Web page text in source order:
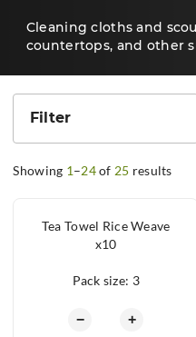
Cleaning cloths and
countertops, and other
Filter
Showing 1–24of 25 results
Tea Towel Rice Weave
x10
Pack size: 3
Tea Towel
− +